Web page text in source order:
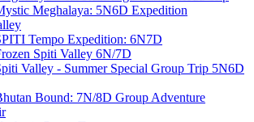
Meghalaya: 5N6D Expedition
Tempo Expedition: 6N7D
Spiti Valley 6N/7D
Valley - Summer Special Group Trip 5N6D
Bound: 7N/8D Group Adventure